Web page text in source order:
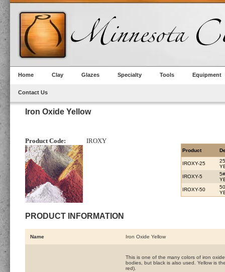
Home Clay Glazes Specialty Tools Equipment
Contact Us
Iron Oxide Yellow
Product Code: IROXY
PRODUCT INFORMATION
Product
IROXY-25
IROXY-5
IROXY-50
Name Iron Oxide Yellow
This is one of the many colors of iron
bodies, but black is also used. Yellow is
red).